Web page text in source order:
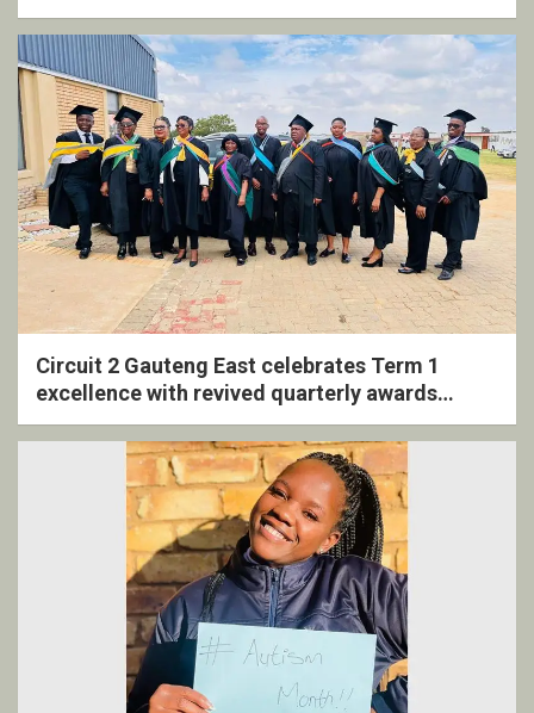
Circuit 2 Gauteng East celebrates Term 1
excellence with revived quarterly awards
ceremony